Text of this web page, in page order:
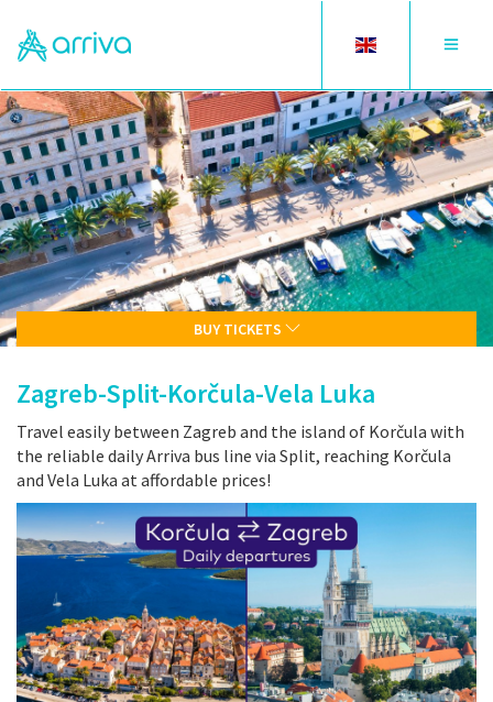
Toggle
Toggle
BUY TICKETS
Zagreb-Split-Korčula-Vela Luka
Travel easily between Zagreb and the island of Korčula with
the reliable daily Arriva bus line via Split, reaching Korčula
and Vela Luka at affordable prices!